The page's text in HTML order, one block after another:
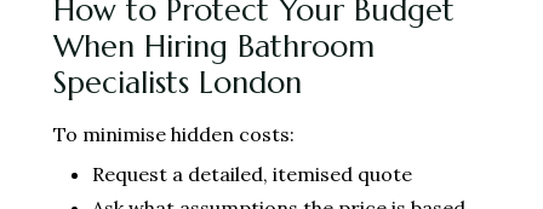
How to Protect Your Budget
When Hiring Bathroom
Specialists London
To minimise hidden costs:
Request a detailed, itemised quote